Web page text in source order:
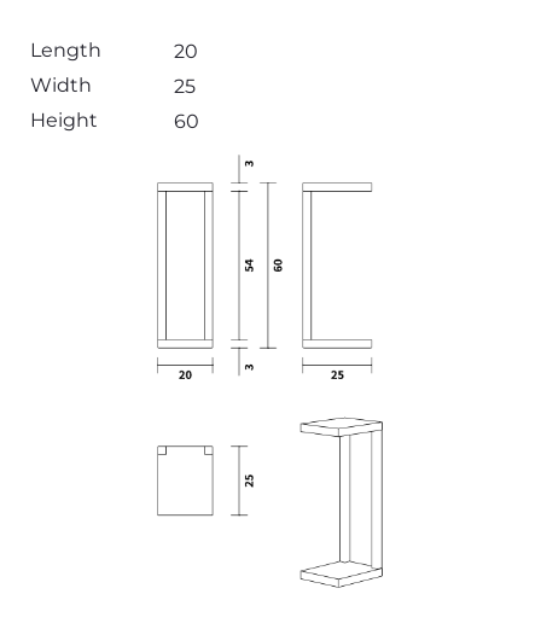
Length
20
Width
25
Height
60